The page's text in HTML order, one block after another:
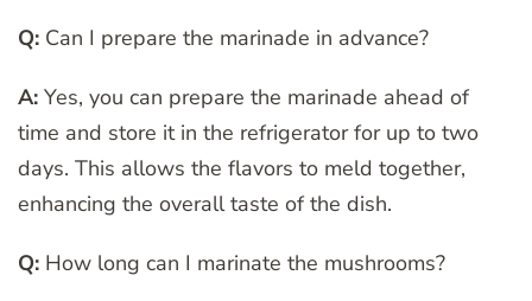
Q: Can I prepare the marinade in advance?
A: Yes, you can prepare the marinade ahead of
time and store it in the refrigerator for up to two
days. This allows the flavors to meld together,
enhancing the overall taste of the dish.
Q: How long can I marinate the mushrooms?